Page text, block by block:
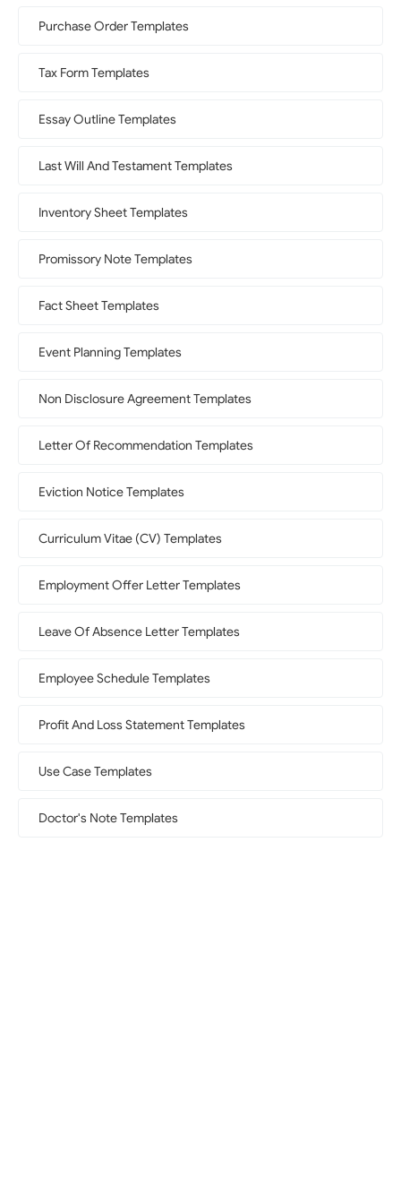
Purchase Order Templates
Tax Form Templates
Essay Outline Templates
Last Will And Testament Templates
Inventory Sheet Templates
Promissory Note Templates
Fact Sheet Templates
Event Planning Templates
Non Disclosure Agreement Templates
Letter Of Recommendation Templates
Eviction Notice Templates
Curriculum Vitae (CV) Templates
Employment Offer Letter Templates
Leave Of Absence Letter Templates
Employee Schedule Templates
Profit And Loss Statement Templates
Use Case Templates
Doctor's Note Templates